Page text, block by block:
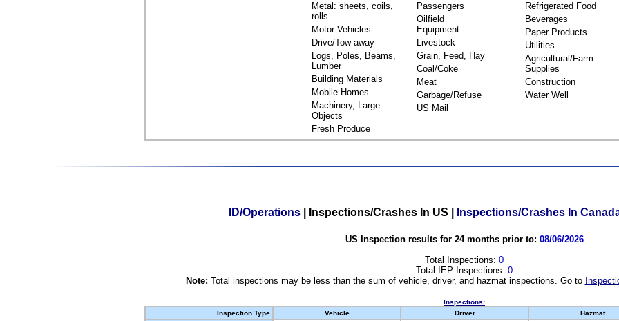
Metal: sheets, coils,
rolls
Motor Vehicles
Drive/Tow away
Logs, Poles, Beams,
Lumber
Building Materials
Mobile Homes
Machinery, Large
Objects
Fresh Produce
Passengers
Oilfield
Equipment
Livestock
Grain, Feed, Hay
Coal/Coke
Meat
Garbage/Refuse
US Mail
Refrigerated Food
Beverages
Paper Products
Utilities
Agricultural/Farm
Supplies
Construction
Water Well
ID/Operations Inspections/Crashes In US Inspections/Crashes In
US Inspection results for 24 months prior to: 08/06/2026
Total Inspections: 0
Total IEP Inspections: 0
Note: Total inspections may be less than the sum of vehicle, driver, and hazmat inspections. Go to
Inspections:
Inspection Type
Vehicle Driver Hazmat